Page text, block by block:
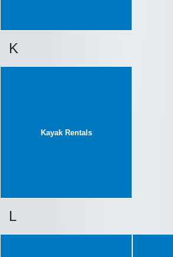
K
Kayak Rentals
L